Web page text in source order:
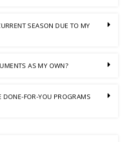
SEASON DUE TO MY
AS MY OWN?
DONE-FOR-YOU PROGRAMS